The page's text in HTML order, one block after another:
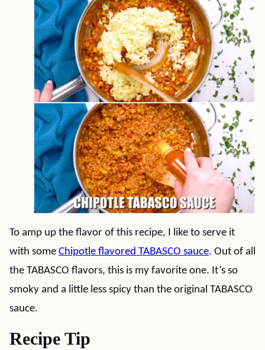
To amp up the flavor of this recipe, I like to serve it
with some Chipotle flavored TABASCO sauce. Out of all
the TABASCO flavors, this is my favorite one. It’s so
smoky and a little less spicy than the original TABASCO
sauce.
Recipe Tip